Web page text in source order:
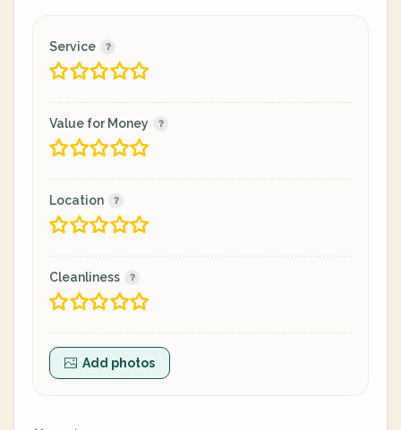
Service
Value for Money
Location
Cleanliness
Add photos